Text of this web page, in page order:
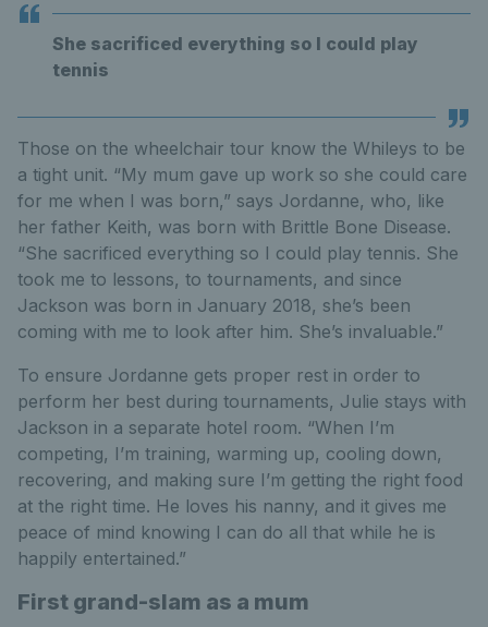
She sacrificed everything so I could play
tennis
Those on the wheelchair tour know the Whileys to be
a tight unit. “My mum gave up work so she could care
for me when I was born,” says Jordanne, who, like
her father Keith, was born with Brittle Bone Disease.
“She sacrificed everything so I could play tennis. She
took me to lessons, to tournaments, and since
Jackson was born in January 2018, she’s been
coming with me to look after him. She’s invaluable.”
To ensure Jordanne gets proper rest in order to
perform her best during tournaments, Julie stays with
Jackson in a separate hotel room. “When I’m
competing, I’m training, warming up, cooling down,
recovering, and making sure I’m getting the right food
at the right time. He loves his nanny, and it gives me
peace of mind knowing I can do all that while he is
happily entertained.”
First grand-slam as a mum